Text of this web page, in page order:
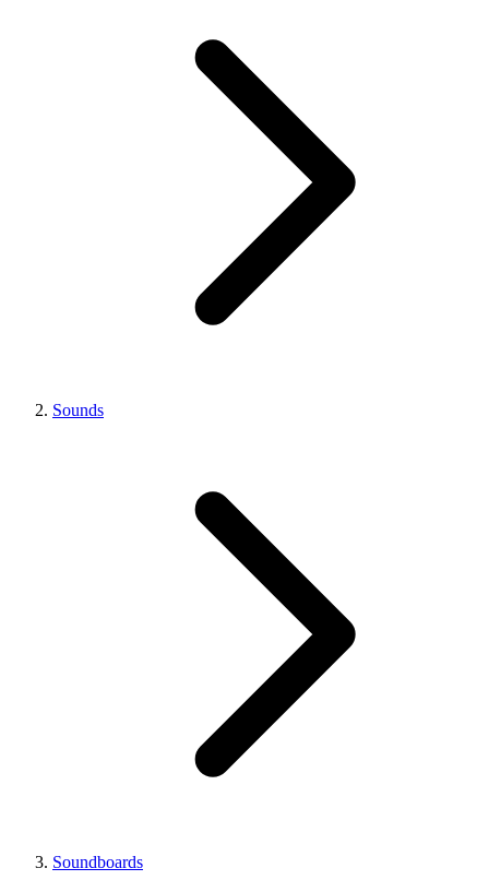
Sounds
Soundboards